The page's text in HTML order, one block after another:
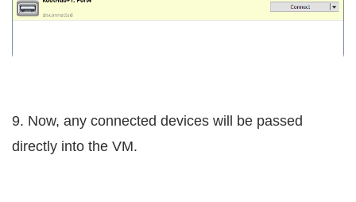
9. Now, any connected devices will be passed
directly into the VM.